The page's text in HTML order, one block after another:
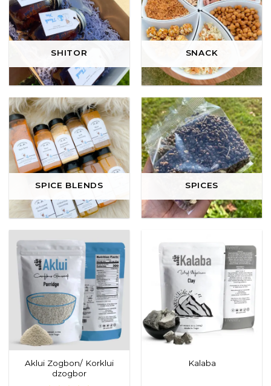
SHITOR SNACK
SPICE BLENDS SPICES
Aklui Zogbon/ Korklui
dzogbor
Kalaba